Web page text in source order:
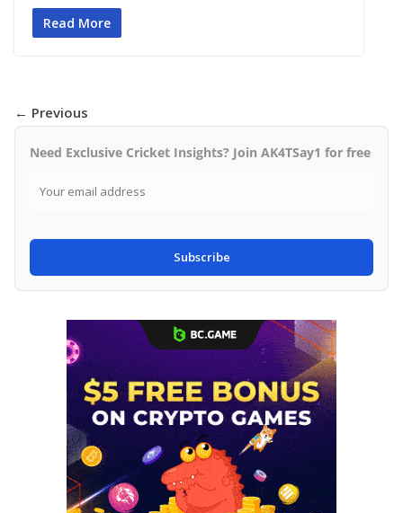
Read More
← Previous
Need Exclusive Cricket Insights? Join AK4TSay1 for free
Subscribe